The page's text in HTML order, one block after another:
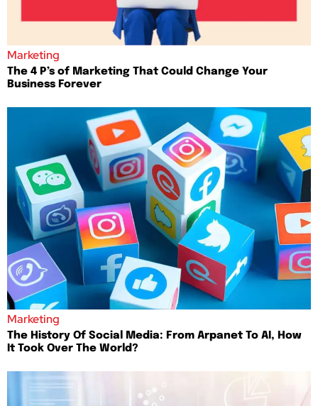
Marketing
The 4 P’s of Marketing That Could Change Your
Business Forever
Marketing
The History Of Social Media: From Arpanet To AI, How
It Took Over The World?